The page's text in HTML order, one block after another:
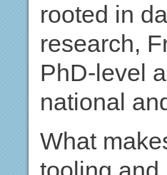
rooted in
research,
PhD-level
national
What